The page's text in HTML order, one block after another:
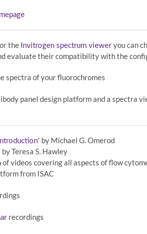
or the Invitrogen spectrum vieweryou can
evaluate their compatibility with the
spectra of your fluorochromes
panel design platform and a spectra
by Michael G. Omerod
by Teresa S. Hawley
of videos covering all aspects of flow
from ISAC
recordings